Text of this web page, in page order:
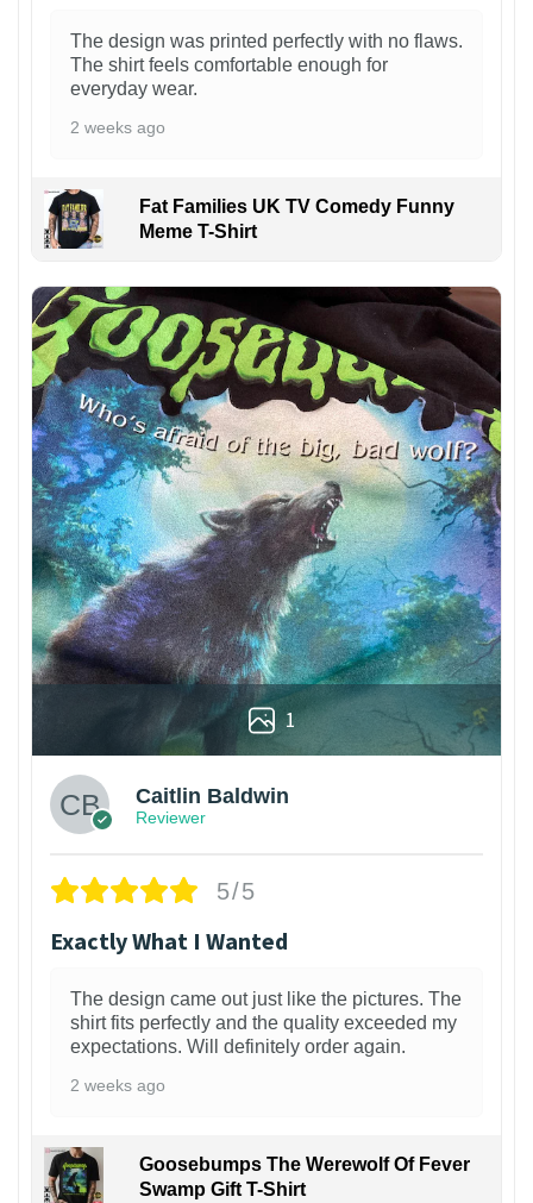
The design was printed perfectly with no flaws.
The shirt feels comfortable enough for
everyday wear.
2 weeks ago
Fat Families UK TV Comedy Funny
Meme T-Shirt
1
Caitlin Baldwin
Reviewer
5/5
Exactly What I Wanted
The design came out just like the pictures. The
shirt fits perfectly and the quality exceeded my
expectations. Will definitely order again.
2 weeks ago
Goosebumps The Werewolf Of Fever
Swamp Gift T-Shirt